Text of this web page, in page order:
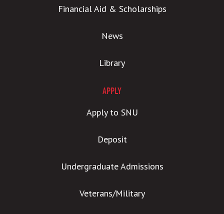
Financial Aid & Scholarships
News
Library
APPLY
Apply to SNU
Deposit
Undergraduate Admissions
Veterans/Military